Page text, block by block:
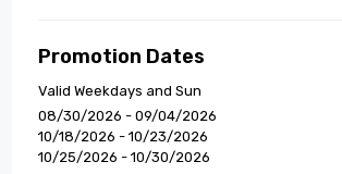
Promotion Dates
Valid Weekdays and Sun
08/30/2026 - 09/04/2026
10/18/2026 - 10/23/2026
10/25/2026 - 10/30/2026